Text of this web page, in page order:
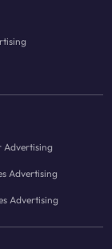
Advertising
Advertising
Advertising